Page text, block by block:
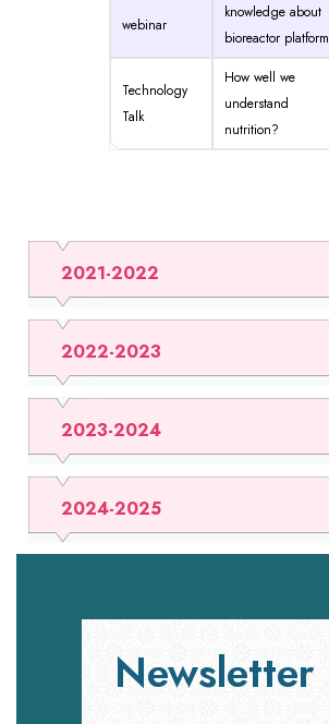
webinar
knowledge about
bioreactor platform
Technology
Talk
How well we
understand
nutrition?
2021-2022
2022-2023
2023-2024
2024-2025
Newsletter